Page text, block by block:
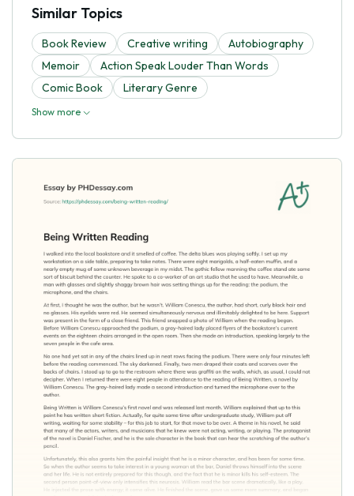
Similar Topics
Book Review Creative writing
Autobiography
Memoir
Action Speak Louder Than Words
Comic Book
Literary Genre
Show more